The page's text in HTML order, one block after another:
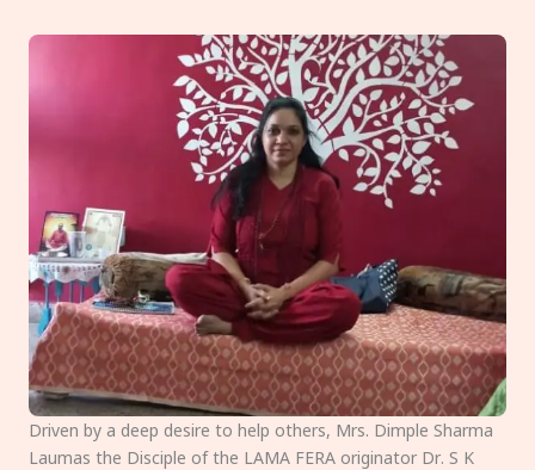
Driven by a deep desire to help others, Mrs. Dimple Sharma
Laumas the Disciple of the LAMA FERA originator Dr. S K